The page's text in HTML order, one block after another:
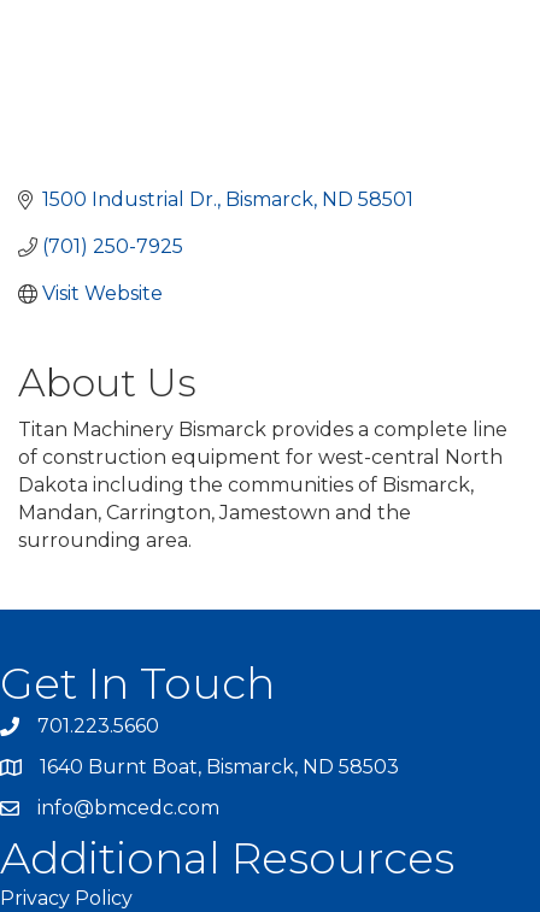
1500 Industrial Dr. Bismarck ND 58501
(701) 250-7925
Visit Website
About Us
Titan Machinery Bismarck provides a complete line
of construction equipment for west-central North
Dakota including the communities of Bismarck,
Mandan, Carrington, Jamestown and the
surrounding area.
Get In Touch
701.223.5660
1640 Burnt Boat, Bismarck, ND 58503
info@bmcedc.com
Additional Resources
Privacy Policy